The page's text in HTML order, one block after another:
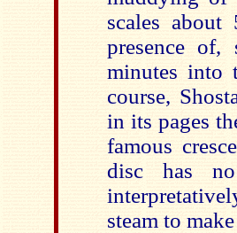
scales
presence
minutes into
course,
in its pages
famous
disc has
steam to